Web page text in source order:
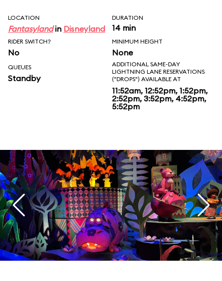
LOCATION
Fantasylandin Disneyland
DURATION
14 min
RIDER SWITCH?
No
MINIMUM HEIGHT
None
QUEUES
Standby
ADDITIONAL SAME-DAY
LIGHTNING LANE RESERVATIONS
("DROPS") AVAILABLE AT
11:52am, 12:52pm, 1:52pm,
2:52pm, 3:52pm, 4:52pm,
5:52pm